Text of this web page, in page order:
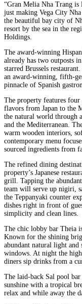
“Gran Melia Nha Trang
just making Vega City
the beautiful bay city of
resort by the sea in the
Holdings.
The award-winning
already has two outposts
starred Brussels
an award-winning, fifth-
pinnacle of Spanish
The property features
flavors from Japan to the
the natural world through
and the Mediterranean.
warm wooden interiors,
contemporary menu
sourced ingredients from
The refined dining
property’s Japanese
grill. Tapping the
team will serve up nigiri,
the Teppanyaki counter
dishes right in front of
simplicity and clean lines.
The chic lobby bar Theia
Known for the shining
abundant natural light
windows. At night the
diners sip drinks from a
The laid-back Sal pool
sunshine with a tropical
relax and while away the